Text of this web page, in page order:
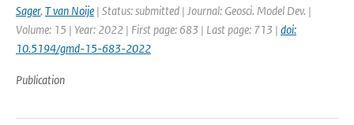
Sager, T van Noije | Status: submitted | Journal: Geosci. Model Dev. |
Volume: 15 | Year: 2022 | First page: 683 | Last page: 713 | doi:
10.5194/gmd-15-683-2022
Publication